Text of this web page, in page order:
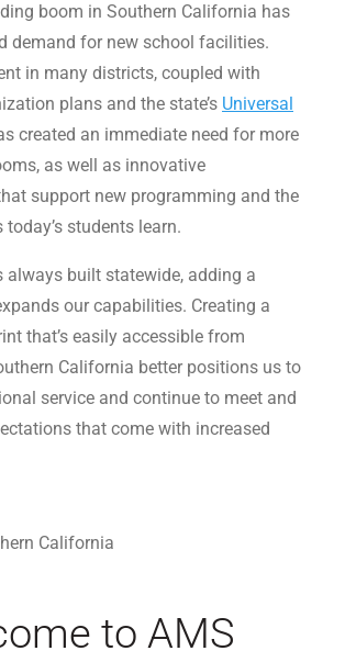
boom in Southern California has
demand for new school facilities.
in many districts, coupled with
plans and the state’s Universal
created an immediate need for more
as well as innovative
support new programming and the
students learn.
always built statewide, adding a
our capabilities. Creating a
that’s easily accessible from
California better positions us to
service and continue to meet and
that come with increased
to AMS